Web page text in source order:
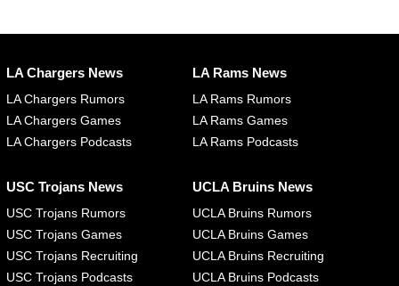
LA Chargers News
LA Chargers Rumors
LA Chargers Games
LA Chargers Podcasts
LA Rams News
LA Rams Rumors
LA Rams Games
LA Rams Podcasts
USC Trojans News
USC Trojans Rumors
USC Trojans Games
USC Trojans Recruiting
USC Trojans Podcasts
UCLA Bruins News
UCLA Bruins Rumors
UCLA Bruins Games
UCLA Bruins Recruiting
UCLA Bruins Podcasts